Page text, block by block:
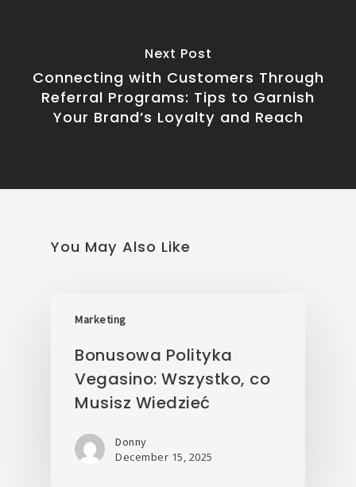
Next Post
Connecting with Customers Through
Referral Programs: Tips to Garnish
Your Brand’s Loyalty and Reach
You May Also Like
Marketing
Bonusowa Polityka
Vegasino: Wszystko, co
Musisz Wiedzieć
Donny
December 15, 2025